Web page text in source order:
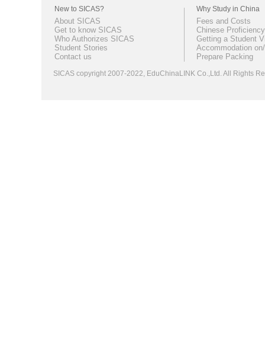
New to SICAS?
About SICAS
Get to know SICAS
Who Authorizes SICAS
Student Stories
Contact us
Why Study in China
Fees and Costs
Chinese
Getting a Student
Accommodation
Prepare Packing
SICAS copyright 2007-2022, EduChinaLINK Co.,Ltd. All Rights